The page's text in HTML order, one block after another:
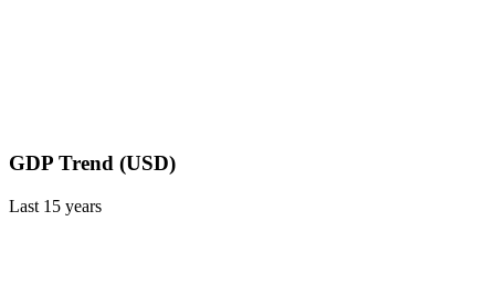
GDP Trend (USD)
Last 15 years